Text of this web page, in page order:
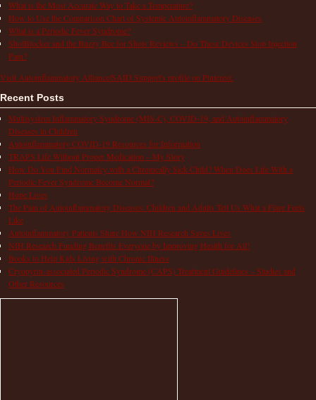
What is the Most Accurate Way to Take a Temperature?
How to Use the Comparison Chart of Systemic Autoinflammatory Diseases
What is a Periodic Fever Syndrome?
ShotBlocker and the Buzzy Bee for Shots Reviews – Do These Devices Stop Injection
Pain?
Visit Autoinflammatory Alliance/SAID Support's profile on Pinterest.
Recent Posts
Multisystem Inflammatory Syndrome (MIS-C), COVID-19, and Autoinflammatory
Diseases in Children
Autoinflammatory COVID-19 Resources for Information
TRAPS Life Without Proper Medication – My Story
How Do You Find Normalcy with a Chronically Sick Child? When Does Life With a
Periodic Fever Syndrome Become Normal?
Hope Lives
The Pain of Autoinflammatory Diseases: Children and Adults Tell Us What a Flare Feels
Like
Autoinflammatory Patients Share How NIH Research Saves Lives
NIH Research Funding Benefits Everyone by Improving Health for All!
Books to Help Kids Living with Chronic Illness
Cryopyrin-associated Periodic Syndrome (CAPS) Treatment Guidelines – Studies and
Other Resources